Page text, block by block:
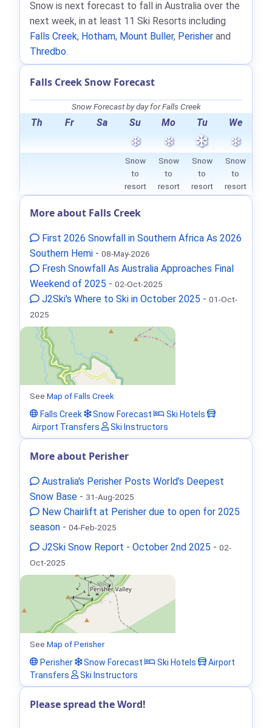
Snow is next forecast to fall in Australia over the
next week, in at least 11 Ski Resorts including
Falls Creek, Hotham, Mount Buller, Perisher and
Thredbo.
Falls Creek Snow Forecast
Snow Forecast by day for Falls Creek
Th Fr Sa Su Mo Tu We
Snow
to
resort
Snow
to
resort
Snow
to
resort
Snow
to
resort
More about Falls Creek
First 2026 Snowfall in Southern Africa As 2026
Southern Hemi - 08-May-2026
Fresh Snowfall As Australia Approaches Final
Weekend of 2025 - 02-Oct-2025
J2Ski's Where to Ski in October 2025 - 01-Oct-
2025
See Map of Falls Creek
Falls Creek
Snow Forecast
Ski Hotels
Airport Transfers
Ski Instructors
More about Perisher
Australia's Perisher Posts World’s Deepest
Snow Base - 31-Aug-2025
New Chairlift at Perisher due to open for 2025
season - 04-Feb-2025
J2Ski Snow Report - October 2nd 2025 - 02-
Oct-2025
See Map of Perisher
Perisher
Snow Forecast Ski Hotels
Airport
Transfers
Ski Instructors
Please spread the Word!